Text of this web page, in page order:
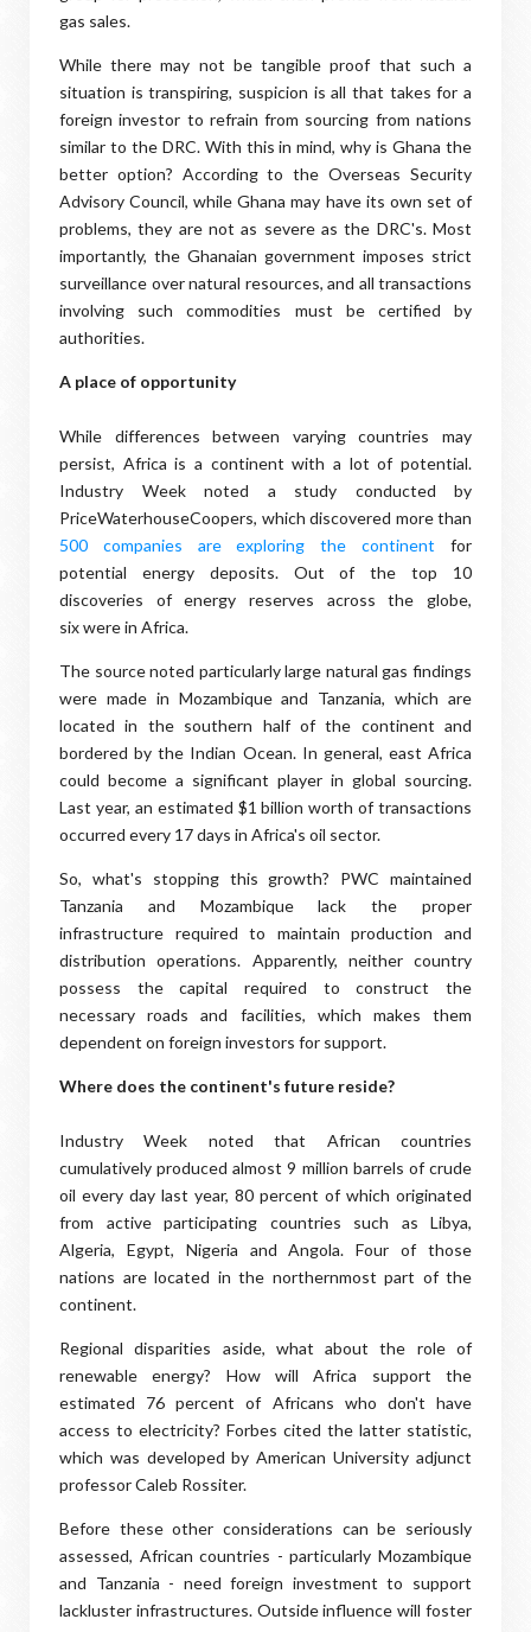
gas sales.
While there may not be tangible proof that such a
situation is transpiring, suspicion is all that takes for a
foreign investor to refrain from sourcing from nations
similar to the DRC. With this in mind, why is Ghana the
better option? According to the Overseas Security
Advisory Council, while Ghana may have its own set of
problems, they are not as severe as the DRC's. Most
importantly, the Ghanaian government imposes strict
surveillance over natural resources, and all transactions
involving such commodities must be certified by
authorities.
A place of opportunity
While differences between varying countries may
persist, Africa is a continent with a lot of potential.
Industry Week noted a study conducted by
PriceWaterhouseCoopers, which discovered more than
500 companies are exploring the continent for
potential energy deposits. Out of the top 10
discoveries of energy reserves across the globe,
six were in Africa.
The source noted particularly large natural gas findings
were made in Mozambique and Tanzania, which are
located in the southern half of the continent and
bordered by the Indian Ocean. In general, east Africa
could become a significant player in global sourcing.
Last year, an estimated $1 billion worth of transactions
occurred every 17 days in Africa's oil sector.
So, what's stopping this growth? PWC maintained
Tanzania and Mozambique lack the proper
infrastructure required to maintain production and
distribution operations. Apparently, neither country
possess the capital required to construct the
necessary roads and facilities, which makes them
dependent on foreign investors for support.
Where does the continent's future reside?
Industry Week noted that African countries
cumulatively produced almost 9 million barrels of crude
oil every day last year, 80 percent of which originated
from active participating countries such as Libya,
Algeria, Egypt, Nigeria and Angola. Four of those
nations are located in the northernmost part of the
continent.
Regional disparities aside, what about the role of
renewable energy? How will Africa support the
estimated 76 percent of Africans who don't have
access to electricity? Forbes cited the latter statistic,
which was developed by American University adjunct
professor Caleb Rossiter.
Before these other considerations can be seriously
assessed, African countries - particularly Mozambique
and Tanzania - need foreign investment to support
lackluster infrastructures. Outside influence will foster